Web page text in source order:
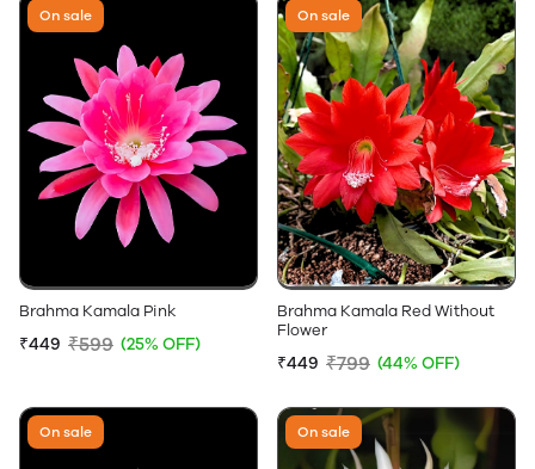
On sale
Brahma Kamala Pink
₹449 ₹599 (25% OFF)
On sale
Brahma Kamala Red Without
Flower
₹449 ₹799 (44% OFF)
On sale On sale